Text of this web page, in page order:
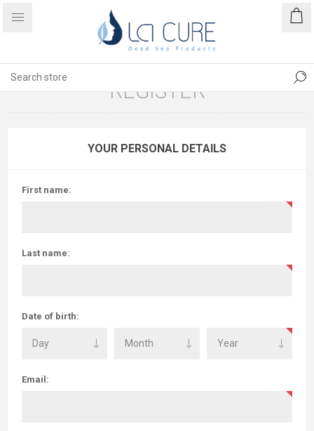
REGISTER
YOUR PERSONAL DETAILS
First name:
Last name:
Date of birth:
Email: